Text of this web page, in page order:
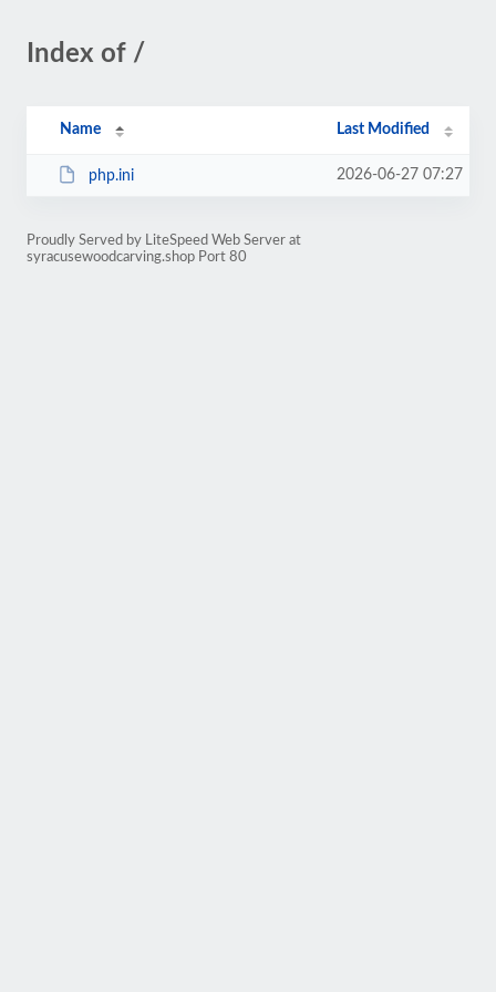
Index of /
Name Last Modified
php.ini 2026-06-27 07:27
Proudly Served by LiteSpeed Web Server at
syracusewoodcarving.shop Port 80